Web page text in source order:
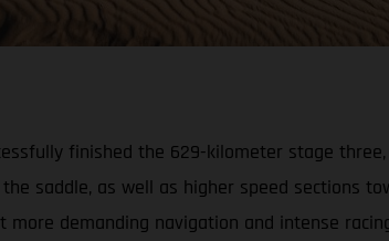
finished the 629-kilometer stage
saddle, as well as higher speed sections
demanding navigation and intense